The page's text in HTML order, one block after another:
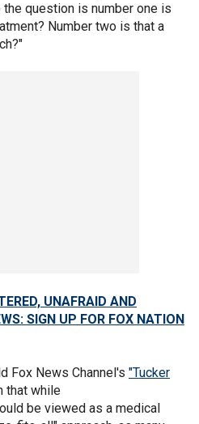
question is number one is
Number two is that a
UNAFRAID AND
SIGN UP FOR FOX NATION
Fox News Channel's "Tucker
that while
be viewed as a medical